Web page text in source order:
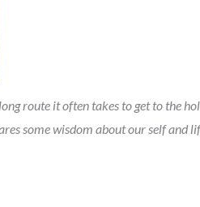
route it often takes to get to the
some wisdom about our self and